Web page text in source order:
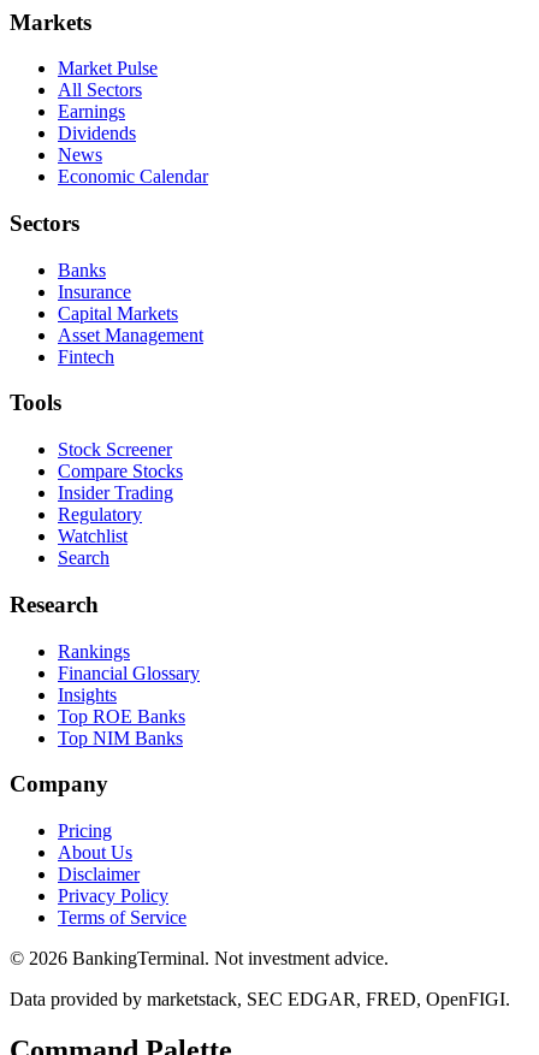
Markets
Market Pulse
All Sectors
Earnings
Dividends
News
Economic Calendar
Sectors
Banks
Insurance
Capital Markets
Asset Management
Fintech
Tools
Stock Screener
Compare Stocks
Insider Trading
Regulatory
Watchlist
Search
Research
Rankings
Financial Glossary
Insights
Top ROE Banks
Top NIM Banks
Company
Pricing
About Us
Disclaimer
Privacy Policy
Terms of Service
© 2026 BankingTerminal. Not investment advice.
Data provided by marketstack, SEC EDGAR, FRED, OpenFIGI.